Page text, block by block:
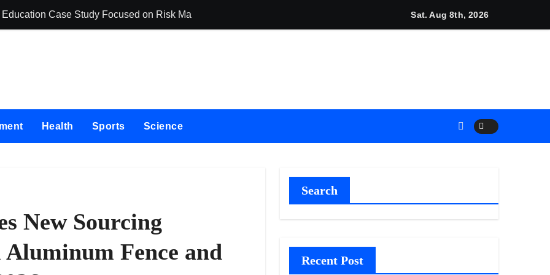
Case Study Focused on Risk ManagementCapitalXtend Launches New Brand Identity and Enhanced Digital Experience
Sat. Aug 8th, 2026
Health Sports Science
New Sourcing
Fence and
Search
Recent Post